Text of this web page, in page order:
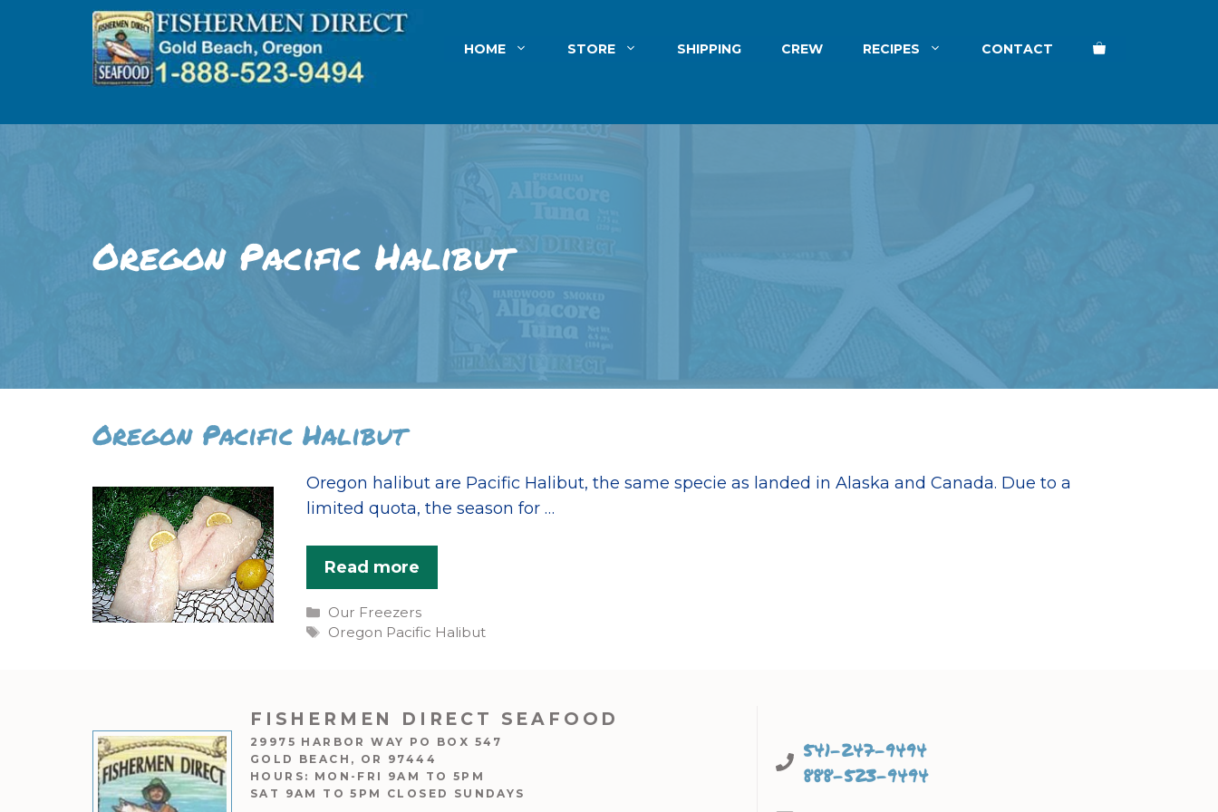
HOME STORE SHIPPING CREW RECIPES CONTACT
Oregon Pacific Halibut
Oregon Pacific Halibut
Oregon halibut are Pacific Halibut, the same specie as landed in Alaska and Canada. Due to a
limited quota, the season for …
Read more
Categories
Our Freezers
Tags
Oregon Pacific Halibut
FISHERMEN DIRECT SEAFOOD
29975 HARBOR WAY PO BOX 547
GOLD BEACH, OR 97444
HOURS: MON-FRI 9AM TO 5PM
SAT 9AM TO 5PM CLOSED SUNDAYS
541-247-9494
888-523-9494